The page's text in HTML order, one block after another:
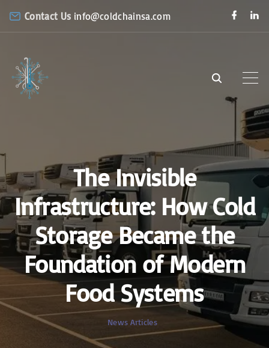
n
t
e
n
t
Contact Us info@coldchainsa.com
c
o
k
n
The Invisible
Infrastructure: How Cold
Storage Became the
Foundation of Modern
Food Systems
News Articles